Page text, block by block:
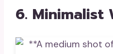
6. Minimalist